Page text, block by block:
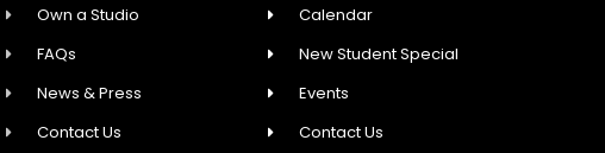
Own a Studio
FAQs
News & Press
Contact Us
Calendar
New Student Special
Events
Contact Us